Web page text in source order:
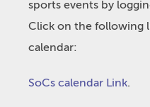
sports events by
Click on the following
calendar:
SoCs calendar Link.